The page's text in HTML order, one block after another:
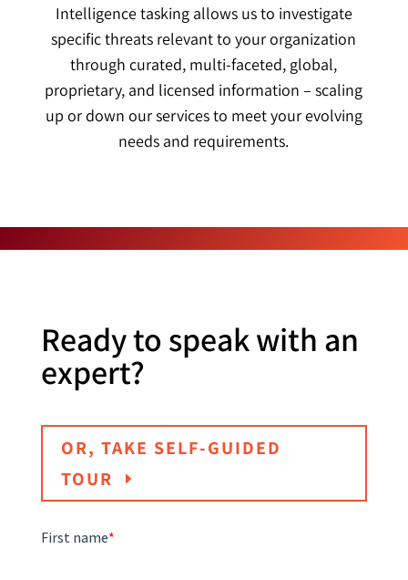
Intelligence tasking allows us to investigate
specific threats relevant to your organization
through curated, multi-faceted, global,
proprietary, and licensed information – scaling
up or down our services to meet your evolving
needs and requirements.
Ready to speak with an
expert?
OR, TAKE SELF-GUIDED
TOUR